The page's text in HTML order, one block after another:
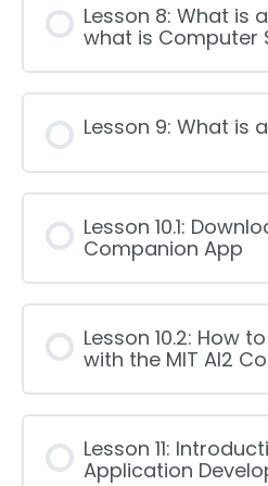
Lesson 8: What is
what is Computer
Lesson 9: What is
Lesson 10.1:
Companion App
Lesson 10.2: How
with the MIT AI2
Lesson 11:
Application